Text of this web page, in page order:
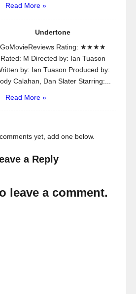
Read More »
Undertone
GoMovieReviews Rating: ★★★★
Rated: M Directed by: Ian Tuason
by: Ian Tuason Produced by:
Calahan, Dan Slater Starring:...
Read More »
yet, add one below.
a Reply
leave a comment.